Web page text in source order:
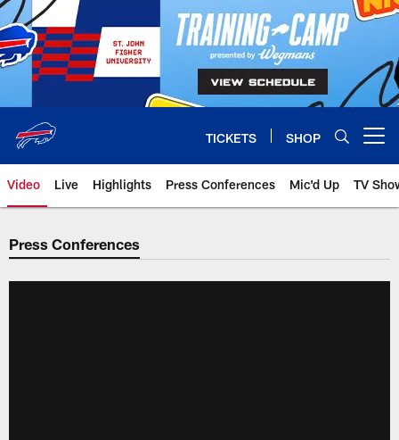
Skip
to
main
content
TICKETS SHOP
Video Live Highlights Press Conferences Mic'd Up TV
Press Conferences